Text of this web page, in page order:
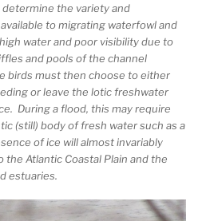
the variety and
to migrating waterfowl and
water and poor visibility due to
and pools of the channel
birds must then choose to either
or leave the lotic freshwater
During a flood, this may require
(still) body of fresh water such as a
of ice will almost invariably
Atlantic Coastal Plain and the
estuaries.